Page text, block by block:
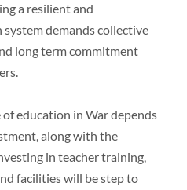
a resilient and
demands collective
long term commitment
education in War depends
along with the
in teacher training,
facilities will be step to